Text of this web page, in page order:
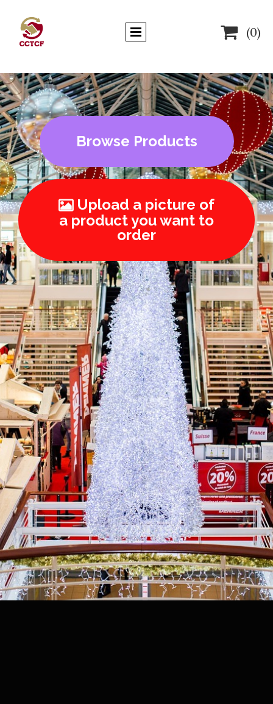
 (0)
Browse Products
Upload a picture of
a product you want to
order